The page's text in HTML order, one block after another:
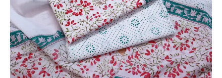
₹1,450.00.₹1,199.00.